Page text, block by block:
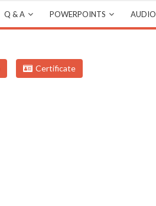
Q & A POWERPOINTS AUDIO
Certificate